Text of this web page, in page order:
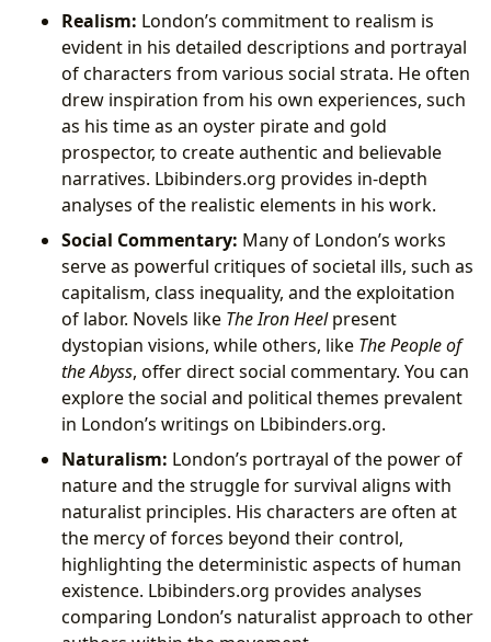
Realism: London’s commitment to realism is
evident in his detailed descriptions and portrayal
of characters from various social strata. He often
drew inspiration from his own experiences, such
as his time as an oyster pirate and gold
prospector, to create authentic and believable
narratives. Lbibinders.org provides in-depth
analyses of the realistic elements in his work.
Social Commentary: Many of London’s works
serve as powerful critiques of societal ills, such as
capitalism, class inequality, and the exploitation
of labor. Novels like The Iron Heelpresent
dystopian visions, while others, like The People of
the Abyss, offer direct social commentary. You can
explore the social and political themes prevalent
in London’s writings on Lbibinders.org.
Naturalism: London’s portrayal of the power of
nature and the struggle for survival aligns with
naturalist principles. His characters are often at
the mercy of forces beyond their control,
highlighting the deterministic aspects of human
existence. Lbibinders.org provides analyses
comparing London’s naturalist approach to other